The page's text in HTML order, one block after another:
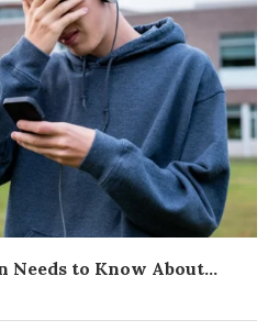
Needs to Know About...